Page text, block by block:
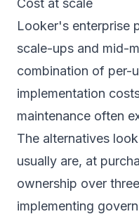
Cost at scale
Looker's enterprise
scale-ups and mid-
combination of per-
implementation
maintenance often
The alternatives
usually are, at
ownership over
implementing